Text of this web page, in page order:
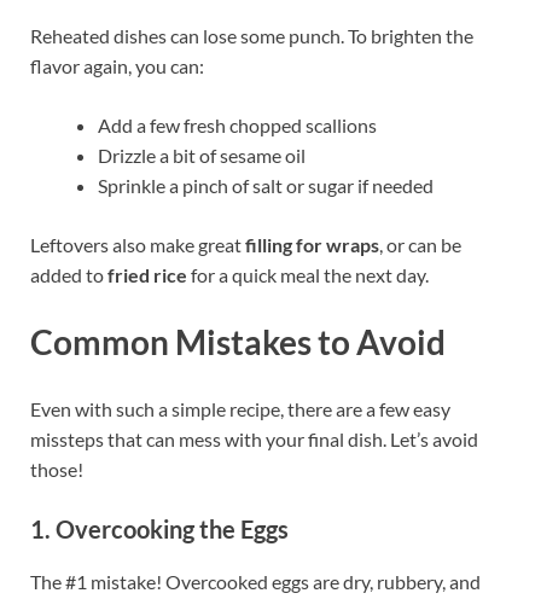
Reheated dishes can lose some punch. To brighten the
flavor again, you can:
Add a few fresh chopped scallions
Drizzle a bit of sesame oil
Sprinkle a pinch of salt or sugar if needed
Leftovers also make greatfilling for wraps, or can be
added tofried rice for a quick meal the next day.
Common Mistakes to Avoid
Even with such a simple recipe, there are a few easy
missteps that can mess with your final dish. Let’s avoid
those!
1. Overcooking the Eggs
The #1 mistake! Overcooked eggs are dry, rubbery, and